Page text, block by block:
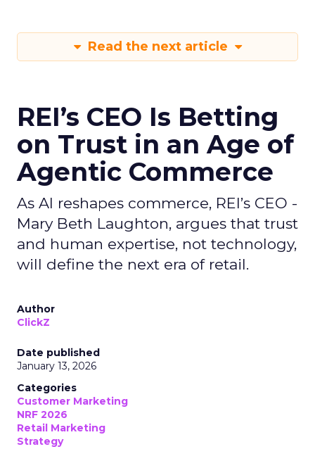
Read the next article
REI’s CEO Is Betting
on Trust in an Age of
Agentic Commerce
As AI reshapes commerce, REI’s CEO -
Mary Beth Laughton, argues that trust
and human expertise, not technology,
will define the next era of retail.
Author
ClickZ
Date published
January 13, 2026
Categories
Customer Marketing
NRF 2026
Retail Marketing
Strategy